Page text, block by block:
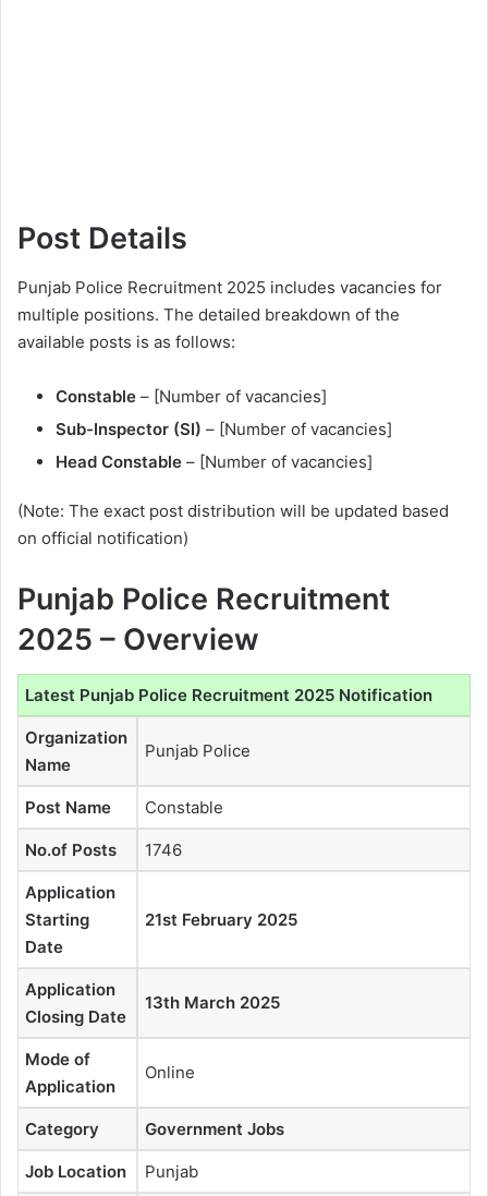
Post Details
Punjab Police Recruitment 2025 includes vacancies for
multiple positions. The detailed breakdown of the
available posts is as follows:
Constable – [Number of vacancies]
Sub-Inspector (SI) – [Number of vacancies]
Head Constable – [Number of vacancies]
(Note: The exact post distribution will be updated based
on official notification)
Punjab Police Recruitment
2025 – Overview
Latest Punjab Police Recruitment 2025 Notification
Organization
Name
Punjab Police
Post Name Constable
No.of Posts 1746
Application
Starting
Date
21st February 2025
Application
Closing Date
13th March 2025
Mode of
Application
Online
Category Government Jobs
Job Location Punjab